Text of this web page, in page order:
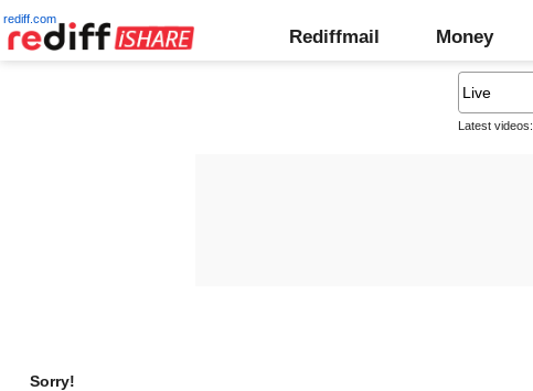
rediff.com
Rediffmail Money
Latest videos:
Sorry!